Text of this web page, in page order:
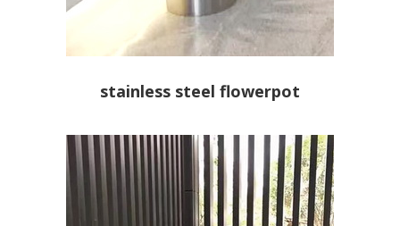
stainless steel flowerpot